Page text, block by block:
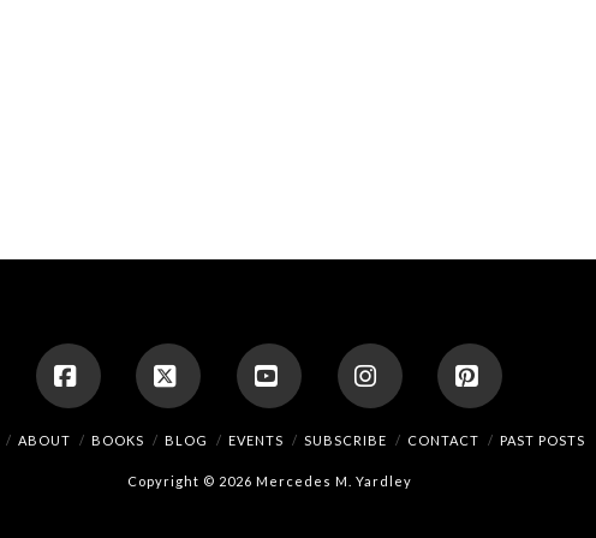
FacebookX YouTubeInstagramPinterest
ABOUT BOOKS BLOG EVENTS SUBSCRIBE CONTACT PAST POSTS
Copyright © 2026 Mercedes M. Yardley